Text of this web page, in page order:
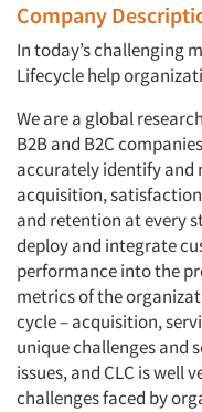
Company
In today’s challenging
Lifecycle help
We are a global
B2B and B2C
accurately identify and
acquisition,
and retention at every
deploy and integrate
performance into the
metrics of the
cycle – acquisition,
unique challenges and
issues, and CLC is well
challenges faced by